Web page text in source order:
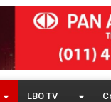
LBO TV